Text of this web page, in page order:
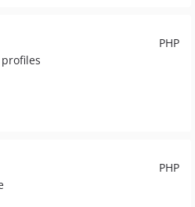
PHP
PHP